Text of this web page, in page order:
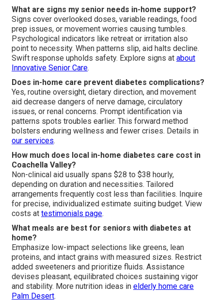
What are signs my senior needs in-home support?
Signs cover overlooked doses, variable readings, food
prep issues, or movement worries causing tumbles.
Psychological indicators like retreat or irritation also
point to necessity. When patterns slip, aid halts decline.
Swift response upholds safety. Explore signs at about
Innovative Senior Care.
Does in-home care prevent diabetes complications?
Yes, routine oversight, dietary direction, and movement
aid decrease dangers of nerve damage, circulatory
issues, or renal concerns. Prompt identification via
patterns spots troubles earlier. This forward method
bolsters enduring wellness and fewer crises. Details in
our services.
How much does local in-home diabetes care cost in
Coachella Valley?
Non-clinical aid usually spans $28 to $38 hourly,
depending on duration and necessities. Tailored
arrangements frequently cost less than facilities. Inquire
for precise, individualized estimate suiting budget. View
costs at testimonials page.
What meals are best for seniors with diabetes at
home?
Emphasize low-impact selections like greens, lean
proteins, and intact grains with measured sizes. Restrict
added sweeteners and prioritize fluids. Assistance
devises pleasant, equilibrated choices sustaining vigor
and stability. More nutrition ideas in elderly home care
Palm Desert.